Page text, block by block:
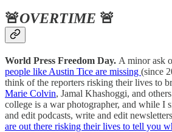
🚨OVERTIME 🚨
World Press Freedom Day. A minor ask
people like Austin Tice are missing (since
think of the reporters risking their lives to
Marie Colvin, Jamal Khashoggi, and
college is a war photographer, and while I
and edit podcasts, write and edit
are out there risking their lives to tell you